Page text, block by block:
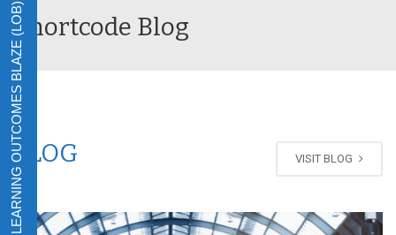
Shortcode Blog
BLOG VISIT BLOG
LEARNING OUTCOMES BLAZE (LOB)